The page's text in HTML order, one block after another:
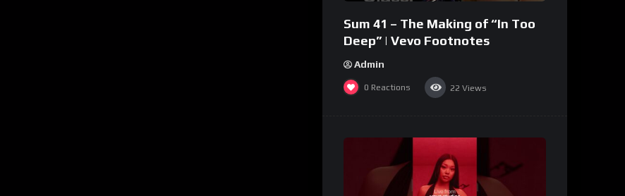
Sum 41 – The Making of “In Too
Deep” | Vevo Footnotes
Admin
0 Reactions 22 Views